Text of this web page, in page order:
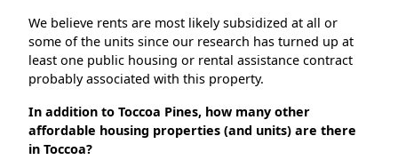
We believe rents are most likely subsidized at all or
some of the units since our research has turned up at
least one public housing or rental assistance contract
probably associated with this property.
In addition to Toccoa Pines, how many other
affordable housing properties (and units) are there
in Toccoa?